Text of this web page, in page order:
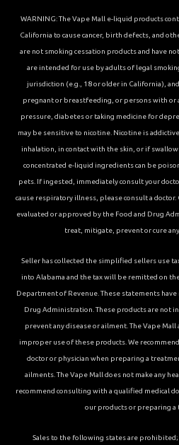
WARNING: The Vape Mall e-liquid products
California to cause cancer, birth defects, and
are not smoking cessation products and have
are intended for use by adults of legal
jurisdiction (e.g., 18 or older in California),
pregnant or breastfeeding, or persons with or
pressure, diabetes or taking medicine for
may be sensitive to nicotine. Nicotine is
inhalation, in contact with the skin, or if
concentrated e-liquid ingredients can be
pets. If ingested, immediately consult your
cause respiratory illness, please consult a
evaluated or approved by the Food and Drug
treat, mitigate, prevent or cure
Seller has collected the simplified sellers use
into Alabama and the tax will be remitted on
Department of Revenue. These statements
Drug Administration. These products are not
prevent any disease or ailment. The Vape
improper use of these products. We
doctor or physician when preparing a
ailments. The Vape Mall does not make any
recommend consulting with a qualified medical
our products or preparing a
Sales to the following states are prohibited;